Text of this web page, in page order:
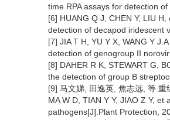
time RPA assays for detection
[6] HUANG Q J, CHEN Y, LIU
detection of decapod iridescent
[7] JIA T H, YU Y X, WANG Y
detection of genogroup II
[8] DAHER R K, STEWART G,
the detection of group B
[9] 马文娣, 田逸英, 焦志远, 等.
MA W D, TIAN Y Y, JIAO Z Y,
pathogens[J].Plant Protection,